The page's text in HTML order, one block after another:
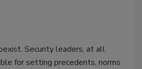
Security leaders, at all
for setting precedents, norms